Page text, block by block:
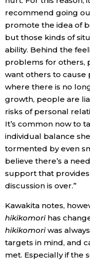
recommend going
promote the idea of
but those kinds of
ability. Behind the
problems for others,
want others to cause
where there is no
growth, people are
risks of personal
It’s common now to
individual balance
tormented by even
believe there’s a
support that
discussion is over.”
Kawakita notes,
hikikomorihas
hikikomoriwas
targets in mind, and
met. Especially if the